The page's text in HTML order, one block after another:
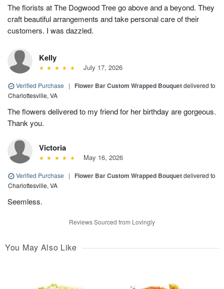
The florists at The Dogwood Tree go above and a beyond. They
craft beautiful arrangements and take personal care of their
customers. I was dazzled.
Kelly
July 17, 2026
Verified Purchase | Flower Bar Custom Wrapped Bouquetdelivered to
Charlottesville, VA
The flowers delivered to my friend for her birthday are gorgeous.
Thank you.
Victoria
May 16, 2026
Verified Purchase | Flower Bar Custom Wrapped Bouquetdelivered to
Charlottesville, VA
Seemless.
Reviews Sourced from Lovingly
You May Also Like